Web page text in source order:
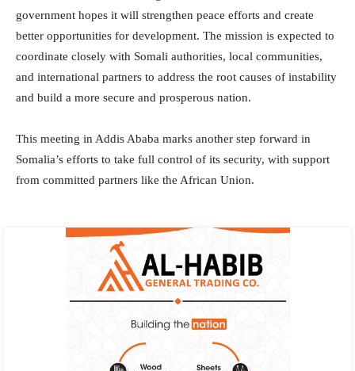
government hopes it will strengthen peace efforts and create
better opportunities for development. The mission is expected to
coordinate closely with Somali authorities, local communities,
and international partners to address the root causes of instability
and build a more secure and prosperous nation.
This meeting in Addis Ababa marks another step forward in
Somalia’s efforts to take full control of its security, with support
from committed partners like the African Union.